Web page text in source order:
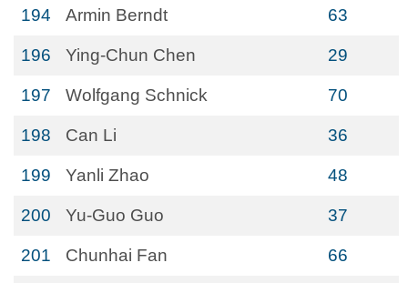
194 Armin Berndt 63
196 Ying-Chun Chen 29
197 Wolfgang Schnick 70
198 Can Li 36
199 Yanli Zhao 48
200 Yu-Guo Guo 37
201 Chunhai Fan 66